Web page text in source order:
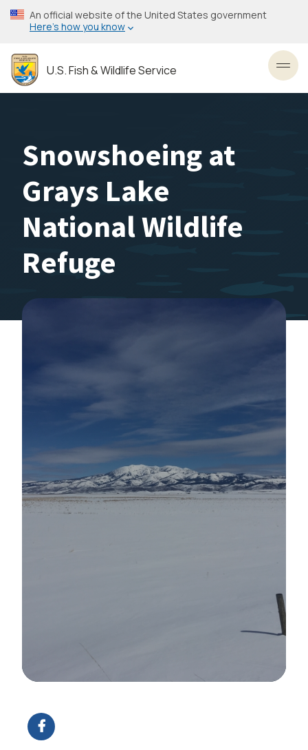
Skip
to
content
An official website of the United States government
Here’s how you know
U.S. Fish & Wildlife Service
Snowshoeing at
Grays Lake
National Wildlife
Refuge